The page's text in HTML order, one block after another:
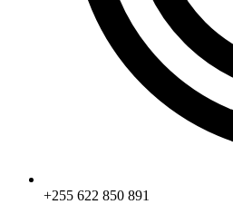
+255 622 850 891